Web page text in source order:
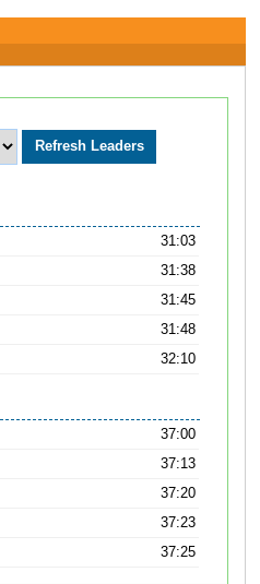
31:03
31:38
31:45
31:48
32:10
37:00
37:13
37:20
37:23
37:25